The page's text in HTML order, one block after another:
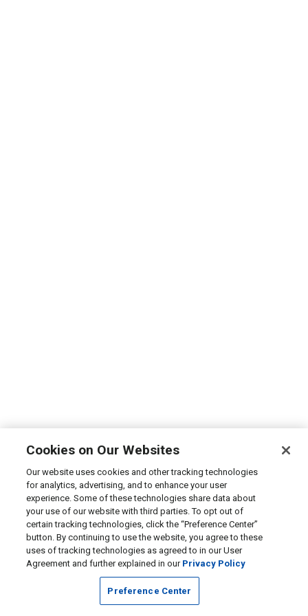
Cookies on Our Websites
Our website uses cookies and other tracking technologies
for analytics, advertising, and to enhance your user
experience. Some of these technologies share data about
your use of our website with third parties. To opt out of
certain tracking technologies, click the “Preference Center”
button. By continuing to use the website, you agree to these
uses of tracking technologies as agreed to in our User
Agreement and further explained in our Privacy Policy
Preference Center